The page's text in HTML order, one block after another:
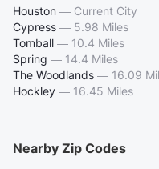
Houston — Current City
Cypress — 5.98 Miles
Tomball — 10.4 Miles
Spring — 14.4 Miles
The Woodlands — 16.09
Hockley — 16.45 Miles
Nearby Zip Codes